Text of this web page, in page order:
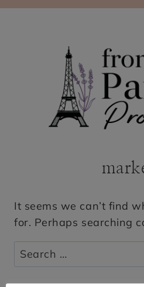
Skip
It seems we can’t find
for. Perhaps searching
Search
for: